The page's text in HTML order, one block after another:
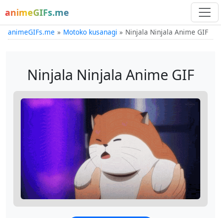
animeGIFs.me
animeGIFs.me Motoko kusanagi Ninjala Ninjala Anime GIF
Ninjala Ninjala Anime GIF